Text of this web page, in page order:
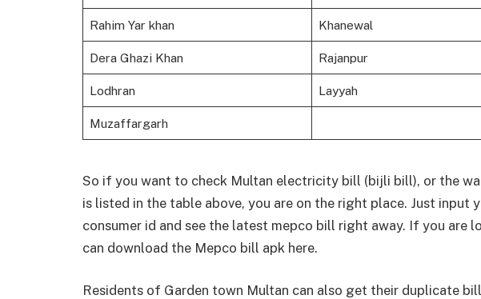
Rahim Yar khan Khanewal
Dera Ghazi Khan Rajanpur
Lodhran Layyah
Muzaffargarh
So if you want to check Multan electricity bill (bijli bill), or the
is listed in the table above, you are on the right place. Just input
consumer id and see the latest mepco bill right away. If you are
can download the Mepco bill apk here.
Residents of Garden town Multan can also get their duplicate